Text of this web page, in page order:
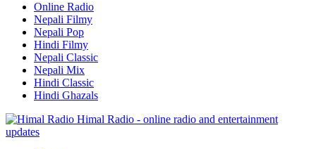
Online Radio
Nepali Filmy
Nepali Pop
Hindi Filmy
Nepali Classic
Nepali Mix
Hindi Classic
Hindi Ghazals
Himal Radio - online radio and entertainment
updates